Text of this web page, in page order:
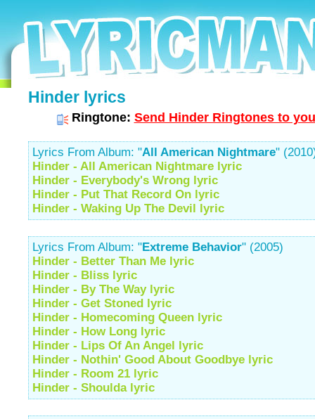
Hinder lyrics
Ringtone: Send Hinder Ringtones to
Lyrics From Album: "All American Nightmare"
Hinder - All American Nightmare lyric
Hinder - Everybody's Wrong lyric
Hinder - Put That Record On lyric
Hinder - Waking Up The Devil lyric
Lyrics From Album: "Extreme Behavior" (2005)
Hinder - Better Than Me lyric
Hinder - Bliss lyric
Hinder - By The Way lyric
Hinder - Get Stoned lyric
Hinder - Homecoming Queen lyric
Hinder - How Long lyric
Hinder - Lips Of An Angel lyric
Hinder - Nothin' Good About Goodbye lyric
Hinder - Room 21 lyric
Hinder - Shoulda lyric